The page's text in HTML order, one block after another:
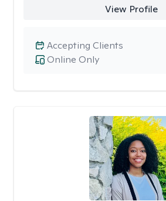
View Profile
Online Only
Accepting Clients